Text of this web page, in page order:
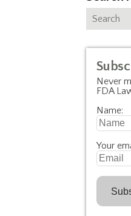
Never
FDA
Name:
Your